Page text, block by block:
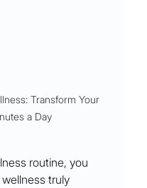
Transform Your
a Day
routine, you
truly